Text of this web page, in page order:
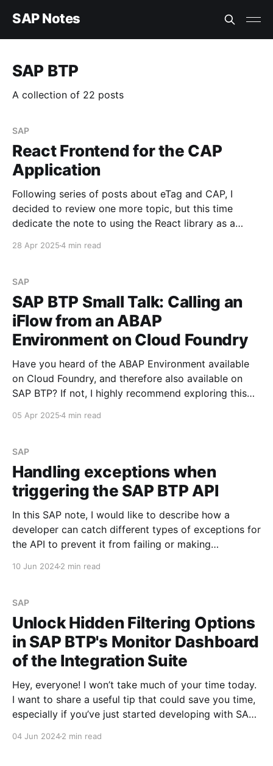
SAP Notes
SAP BTP
A collection of 22 posts
SAP
React Frontend for the CAP
Application
Following series of posts about eTag and CAP, I
decided to review one more topic, but this time
dedicate the note to using the React library as a
a React component for the visualization of data
28 Apr 20254 min read
SAP
SAP BTP Small Talk: Calling an
iFlow from an ABAP
Environment on Cloud Foundry
Have you heard of the ABAP Environment available
on Cloud Foundry, and therefore also available on
SAP BTP? If not, I highly recommend exploring this
in terms of future development potential. See ABAP
05 Apr 20254 min read
SAP
Handling exceptions when
triggering the SAP BTP API
In this SAP note, I would like to describe how a
developer can catch different types of exceptions for
the API to prevent it from failing or making
10 Jun 20242 min read
SAP
Unlock Hidden Filtering Options
in SAP BTP's Monitor Dashboard
of the Integration Suite
Hey, everyone! I won’t take much of your time today.
I want to share a useful tip that could save you time,
especially if you’ve just started developing with SAP
04 Jun 20242 min read